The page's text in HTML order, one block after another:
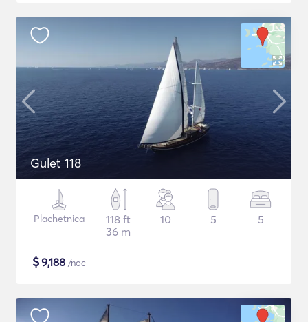
Gulet 118
Plachetnica
118 ft
36 m
10 5 5
$9,188 /noc